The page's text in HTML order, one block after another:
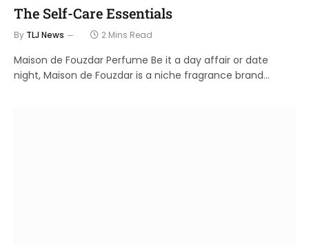
The Self-Care Essentials
By TLJ News 2 Mins Read
Maison de Fouzdar Perfume Be it a day affair or date
night, Maison de Fouzdar is a niche fragrance brand…